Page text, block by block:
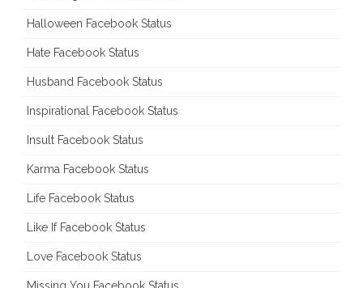
Halloween Facebook Status
Hate Facebook Status
Husband Facebook Status
Inspirational Facebook Status
Insult Facebook Status
Karma Facebook Status
Life Facebook Status
Like If Facebook Status
Love Facebook Status